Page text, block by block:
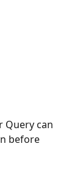
Query can
before